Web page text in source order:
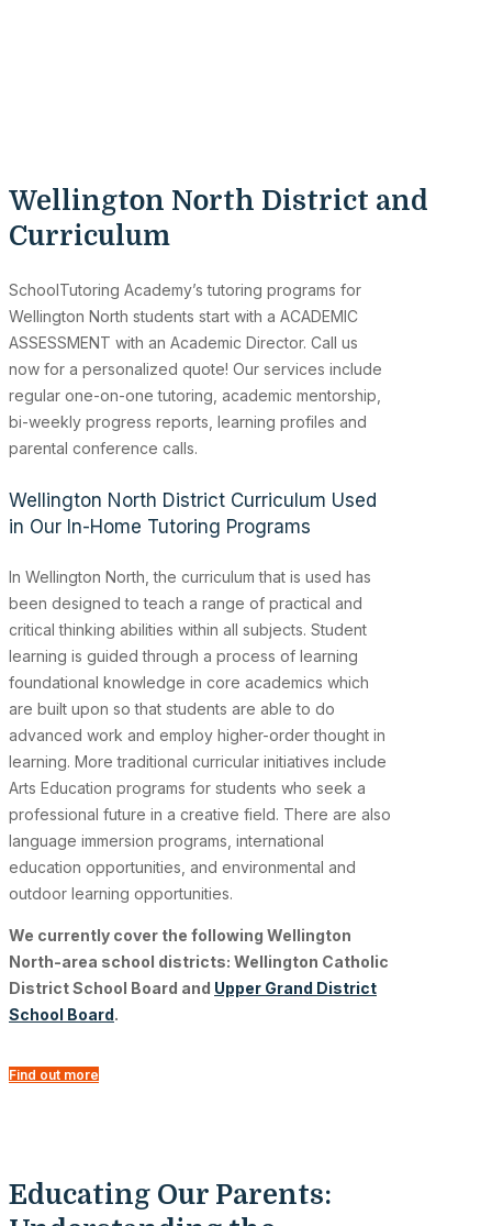
Wellington North District and
Curriculum
SchoolTutoring Academy’s tutoring programs for
Wellington North students start with a ACADEMIC
ASSESSMENT with an Academic Director. Call us
now for a personalized quote! Our services include
regular one-on-one tutoring, academic mentorship,
bi-weekly progress reports, learning profiles and
parental conference calls.
Wellington North District Curriculum Used
in Our In-Home Tutoring Programs
In Wellington North, the curriculum that is used has
been designed to teach a range of practical and
critical thinking abilities within all subjects. Student
learning is guided through a process of learning
foundational knowledge in core academics which
are built upon so that students are able to do
advanced work and employ higher-order thought in
learning. More traditional curricular initiatives include
Arts Education programs for students who seek a
professional future in a creative field. There are also
language immersion programs, international
education opportunities, and environmental and
outdoor learning opportunities.
We currently cover the following Wellington
North-area school districts: Wellington Catholic
District School Board and Upper Grand District
School Board.
Find out more
Educating Our Parents: